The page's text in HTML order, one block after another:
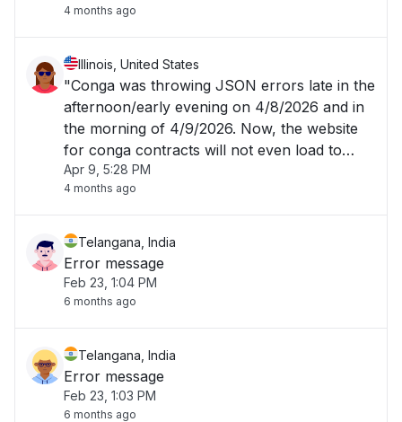
4 months ago
Illinois, United States
"Conga was throwing JSON errors late in the
afternoon/early evening on 4/8/2026 and in
the morning of 4/9/2026. Now, the website
for conga contracts will not even load to
allow me to login. "
Apr 9, 5:28 PM
4 months ago
Telangana, India
Error message
Feb 23, 1:04 PM
6 months ago
Telangana, India
Error message
Feb 23, 1:03 PM
6 months ago